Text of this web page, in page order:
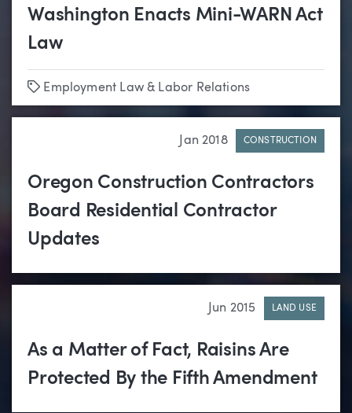
Washington Enacts Mini-WARN Act
Law
Tags
Employment Law & Labor Relations
Jan 2018 CONSTRUCTION
Oregon Construction Contractors
Board Residential Contractor
Updates
Jun 2015 LAND USE
As a Matter of Fact, Raisins Are
Protected By the Fifth Amendment